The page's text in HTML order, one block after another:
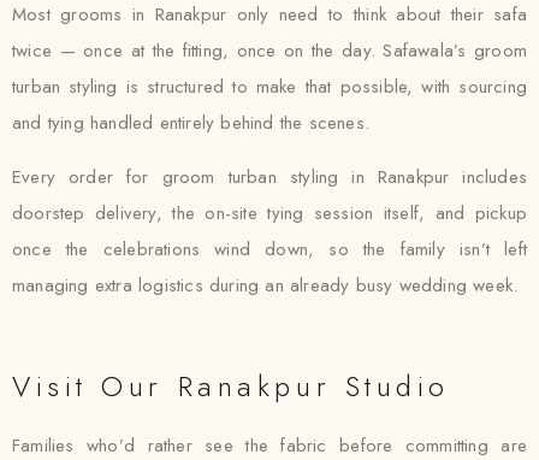
Most grooms in Ranakpur only need to think about their safa
twice — once at the fitting, once on the day. Safawala’s groom
turban styling is structured to make that possible, with sourcing
and tying handled entirely behind the scenes.
Every order for groom turban styling in Ranakpur includes
doorstep delivery, the on-site tying session itself, and pickup
once the celebrations wind down, so the family isn’t left
managing extra logistics during an already busy wedding week.
Visit Our Ranakpur Studio
Families who’d rather see the fabric before committing are